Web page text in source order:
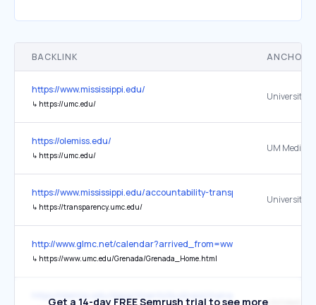
BACKLINK ANCHOR
https://www.mississippi.edu/
↳ https://umc.edu/
https://olemiss.edu/
↳ https://umc.edu/
UM Medical
https://www.mississippi.edu/accountability-transparency
↳ https://transparency.umc.edu/
http://www.glmc.net/
↳ https://www.umc.edu/Grenada/Grenada_Home.html
UM Medical
Get a 14-day FREE Semrush trial to see more